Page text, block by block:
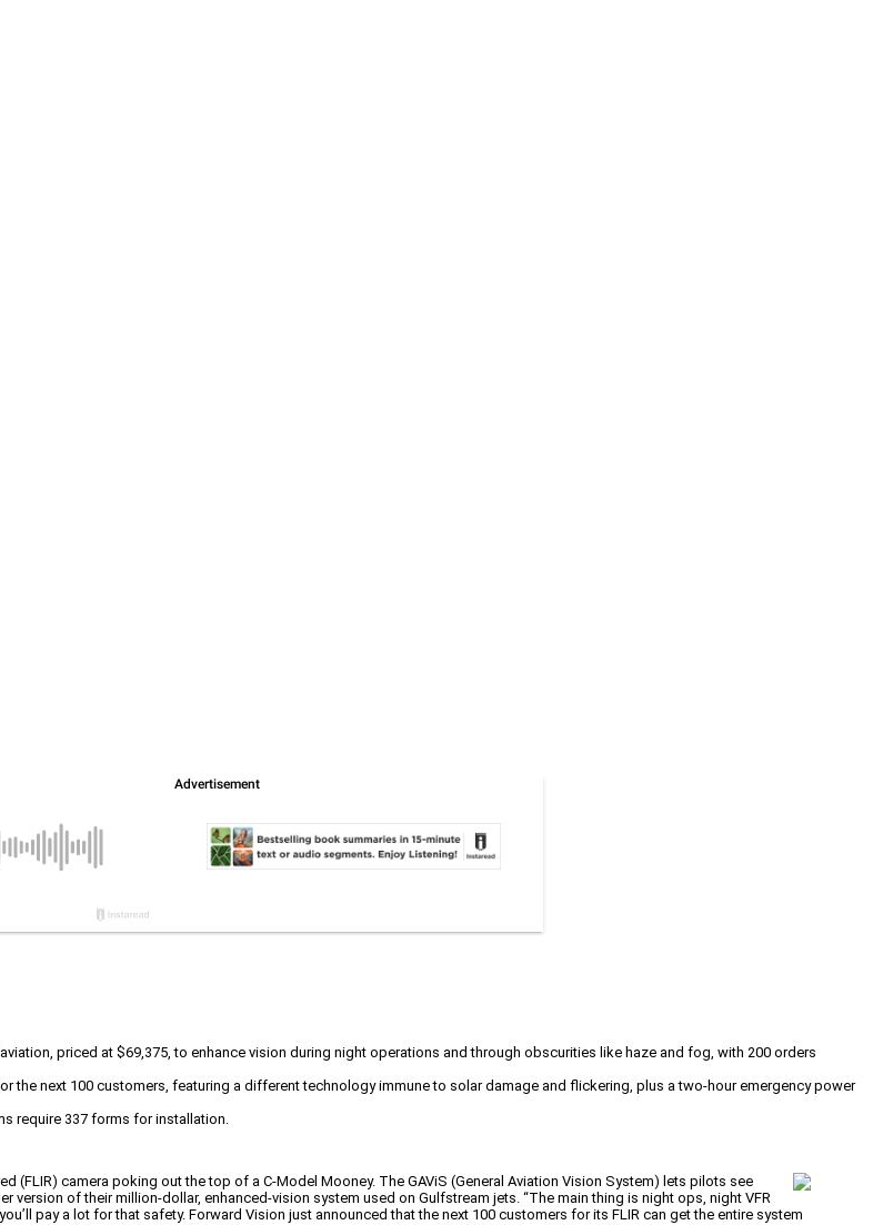
priced at $69,375, to enhance vision during night operations and through obscurities like haze and fog, with 200 orders
next 100 customers, featuring a different technology immune to solar damage and flickering, plus a two-hour emergency power
require 337 forms for installation.
camera poking out the top of a C-Model Mooney. The GAViS (General Aviation Vision System) lets pilots see
of their million-dollar, enhanced-vision system used on Gulfstream jets. “The main thing is night ops, night VFR
pay a lot for that safety. Forward Vision just announced that the next 100 customers for its FLIR can get the entire system